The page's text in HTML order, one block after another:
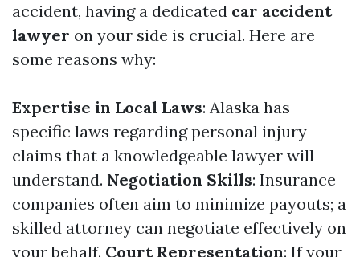
accident, having a dedicated car accident
lawyer on your side is crucial. Here are
some reasons why:
Expertise in Local Laws: Alaska has
specific laws regarding personal injury
claims that a knowledgeable lawyer will
understand. Negotiation Skills: Insurance
companies often aim to minimize payouts; a
skilled attorney can negotiate effectively on
your behalf. Court Representation: If your